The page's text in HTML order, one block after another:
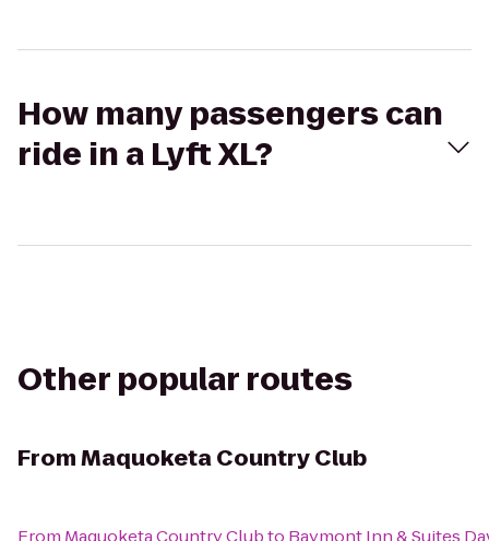
How many passengers can
ride in a Lyft XL?
Other popular routes
FromMaquoketa Country Club
From Maquoketa Country Clubto Baymont Inn & Suites